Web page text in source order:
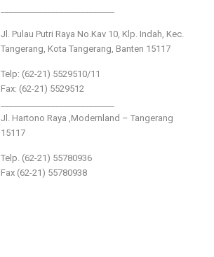
Jl. Pulau Putri Raya No.Kav 10, Klp. Indah, Kec.
Tangerang, Kota Tangerang, Banten 15117
Telp: (62-21) 5529510/11
Fax: (62-21) 5529512
Jl. Hartono Raya ,Modernland – Tangerang
15117
Telp. (62-21) 55780936
Fax (62-21) 55780938